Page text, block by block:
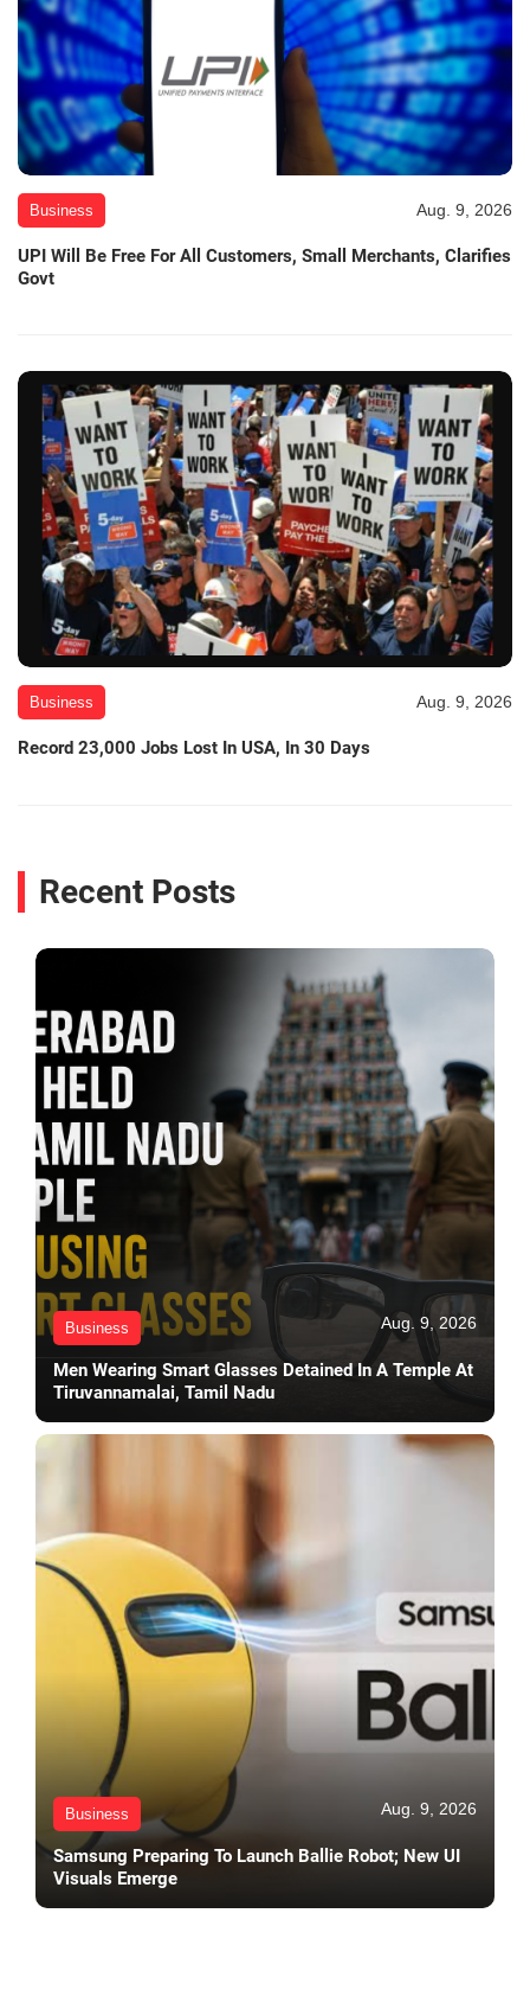
Business Aug. 9, 2026
UPI Will Be Free For All Customers, Small Merchants, Clarifies
Govt
Business Aug. 9, 2026
Record 23,000 Jobs Lost In USA, In 30 Days
Recent Posts
Business Aug. 9, 2026
Men Wearing Smart Glasses Detained In A Temple At
Tiruvannamalai, Tamil Nadu
Business Aug. 9, 2026
Samsung Preparing To Launch Ballie Robot; New UI
Visuals Emerge